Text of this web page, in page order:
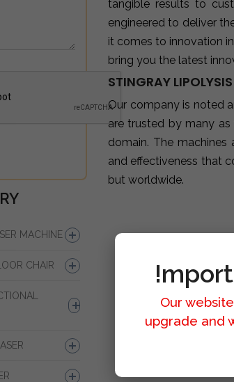
MACHINE
CHAIR
tangible results to
engineered to deliver
it comes to innovation
bring you the latest
STINGRAY
Our company is noted
are trusted by many as
domain. The
and effectiveness that
but worldwide.
Our
upgrade and